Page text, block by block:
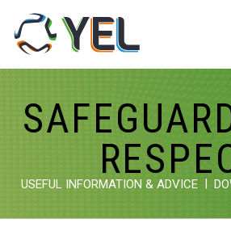
content
USEFUL INFORMATION & ADVICE